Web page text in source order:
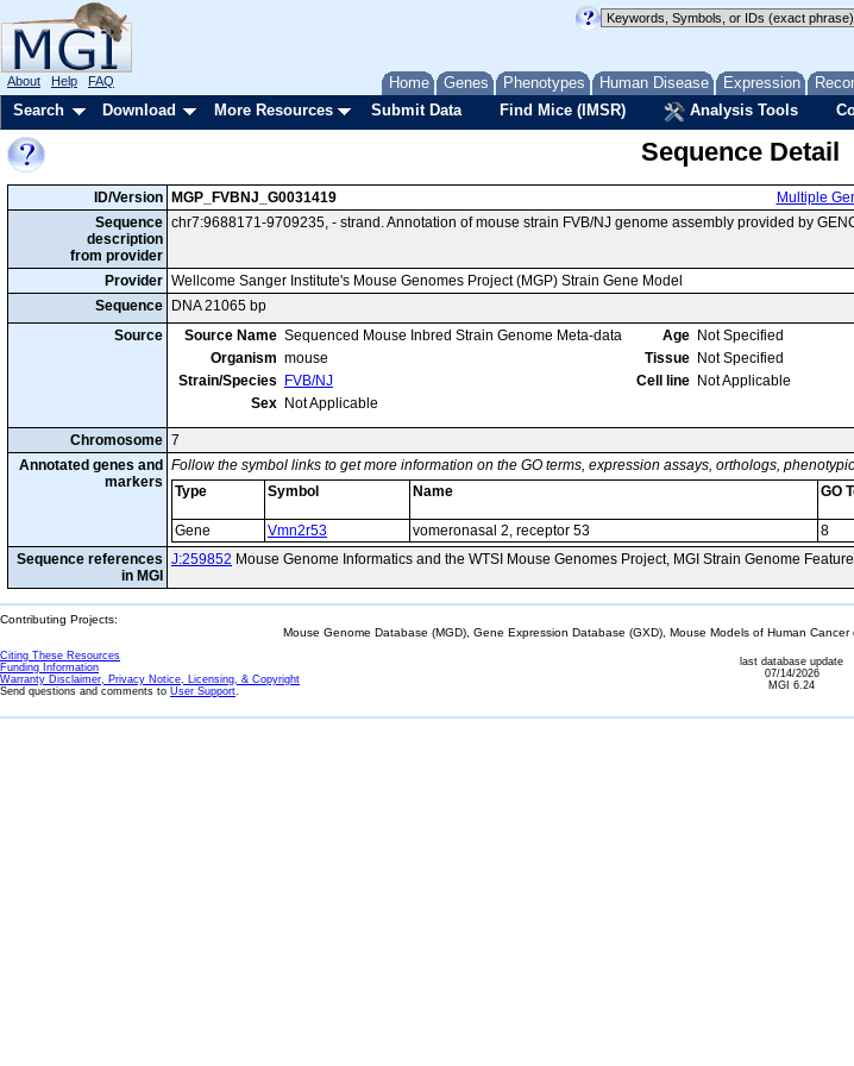
Home Genes Phenotypes Human Disease Expression
About Help FAQ
Search Download More Resources Submit Data Find Mice (IMSR) Analysis Tools
Sequence Detail
ID/Version MGP_FVBNJ_G0031419 Multiple
Sequence
description
from provider
chr7:9688171-9709235, - strand. Annotation of mouse strain FVB/NJ genome assembly provided by
Provider Wellcome Sanger Institute's Mouse Genomes Project (MGP) Strain Gene Model
Sequence
DNA 21065 bp
Source
Source Name Sequenced Mouse Inbred Strain Genome Meta-data
Organism mouse
Strain/Species
FVB/NJ
Sex Not Applicable
Age Not Specified
Tissue Not Specified
Cell line Not Applicable
Chromosome 7
Annotated genes and
markers
Follow the symbol links to get more information on the GO terms, expression assays, orthologs,
Type
Symbol Name GO
Gene
Vmn2r53 vomeronasal 2, receptor 53 8
Sequence references
in MGI
J:259852 Mouse Genome Informatics and the WTSI Mouse Genomes Project, MGI Strain Genome
Contributing Projects:
Mouse Genome Database (MGD), Gene Expression Database (GXD), Mouse Models of Human
Citing These Resources
Funding Information
Warranty Disclaimer, Privacy Notice, Licensing, & Copyright
Send questions and comments to User Support.
last database update
07/14/2026
MGI 6.24